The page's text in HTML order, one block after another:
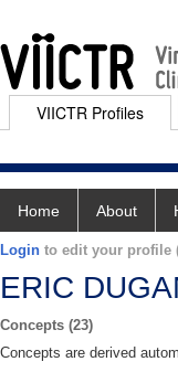
VIICTR Profiles
Home About
Login to edit your profile
ERIC
Concepts (23)
Concepts are derived